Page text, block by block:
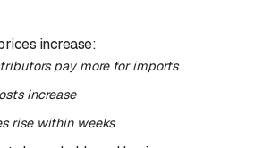
increase:
pay more for imports
increase
rise within weeks